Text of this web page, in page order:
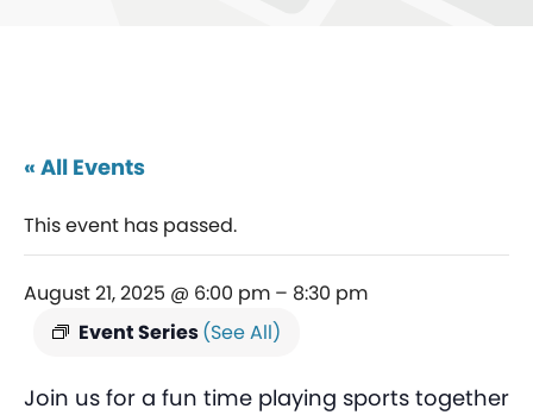
« All Events
This event has passed.
August 21, 2025 @ 6:00 pm – 8:30 pm
Event Series(See All)
Join us for a fun time playing sports together